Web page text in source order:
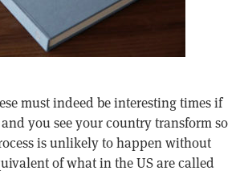
must indeed be interesting times if
you see your country transform so
is unlikely to happen without
of what in the US are called